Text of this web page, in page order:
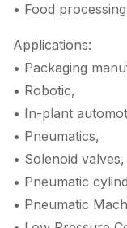
• Food processing
Applications:
• Packaging
• Robotic,
• In-plant
• Pneumatics,
• Solenoid valves,
• Pneumatic
• Pneumatic